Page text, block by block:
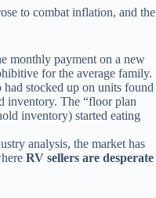
to combat inflation, and the
monthly payment on a new
for the average family.
had stocked up on units found
inventory. The “floor plan
inventory) started eating
analysis, the market has
RV sellers are desperate